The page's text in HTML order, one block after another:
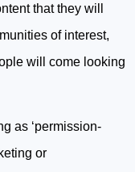
that they will
of interest,
will come looking
as ‘permission-
or